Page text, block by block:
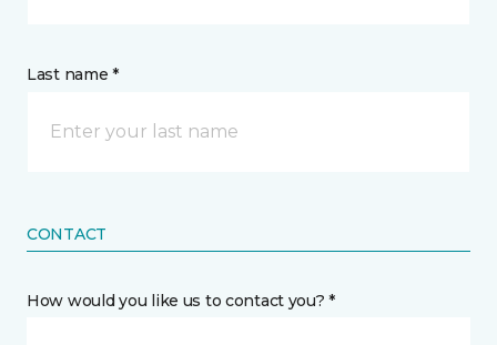
Last name *
CONTACT
How would you like us to contact you? *